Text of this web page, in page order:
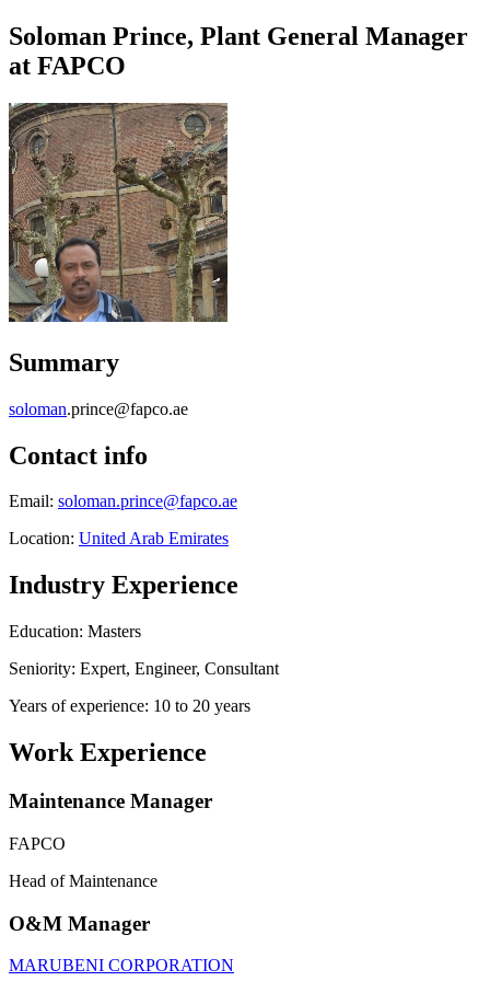
Soloman Prince, Plant General Manager
at FAPCO
Summary
soloman.prince@fapco.ae
Contact info
Email: soloman.prince@fapco.ae
Location: United Arab Emirates
Industry Experience
Education: Masters
Seniority: Expert, Engineer, Consultant
Years of experience: 10 to 20 years
Work Experience
Maintenance Manager
FAPCO
Head of Maintenance
O&M Manager
MARUBENI CORPORATION